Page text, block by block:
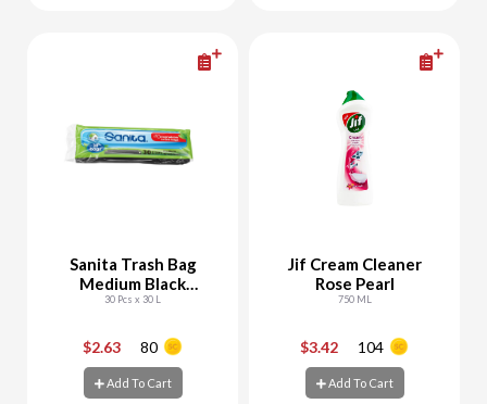
Sanita Trash Bag
Medium Black
Biodegradable
30 Pcs x 30 L
$2.63 80
Add To Cart
Jif Cream Cleaner
Rose Pearl
750 ML
$3.42 104
Add To Cart